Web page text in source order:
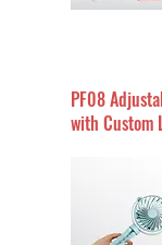
PF08
with Custom